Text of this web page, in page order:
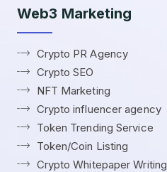
Web3 Marketing
Crypto PR Agency
Crypto SEO
NFT Marketing
Crypto influencer agency
Token Trending Service
Token/Coin Listing
Crypto Whitepaper Writing